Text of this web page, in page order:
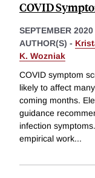
COVID
SEPTEMBER 2020
AUTHOR(S) -
K. Wozniak
COVID symptom
likely to affect
coming months.
guidance
infection
empirical work...